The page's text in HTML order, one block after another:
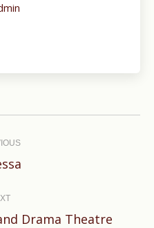
Drama Theatre